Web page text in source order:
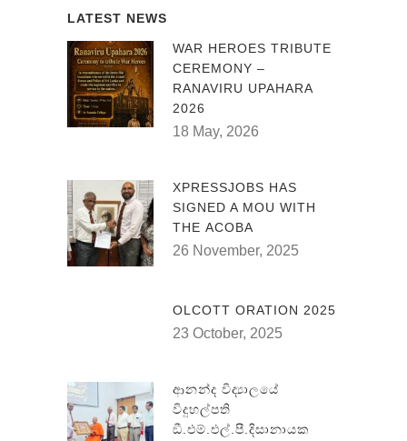
LATEST NEWS
WAR HEROES TRIBUTE
CEREMONY –
RANAVIRU UPAHARA
2026
18 May, 2026
XPRESSJOBS HAS
SIGNED A MOU WITH
THE ACOBA
26 November, 2025
OLCOTT ORATION 2025
23 October, 2025
ආනන්ද විද්‍යාලයේ
විදුහල්පති
ඞී.එම්.එල්.පී.දිසානායක